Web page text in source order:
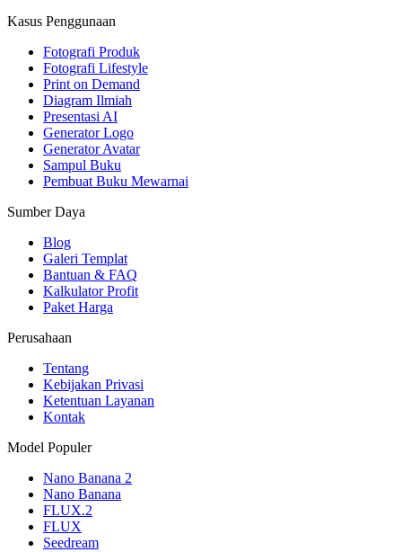
Kasus Penggunaan
Fotografi Produk
Fotografi Lifestyle
Print on Demand
Diagram Ilmiah
Presentasi AI
Generator Logo
Generator Avatar
Sampul Buku
Pembuat Buku Mewarnai
Sumber Daya
Blog
Galeri Templat
Bantuan & FAQ
Kalkulator Profit
Paket Harga
Perusahaan
Tentang
Kebijakan Privasi
Ketentuan Layanan
Kontak
Model Populer
Nano Banana 2
Nano Banana
FLUX.2
FLUX
Seedream